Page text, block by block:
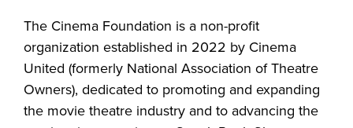
The Cinema Foundation is a non-profit
organization established in 2022 by Cinema
United (formerly National Association of Theatre
Owners), dedicated to promoting and expanding
the movie theatre industry and to advancing the